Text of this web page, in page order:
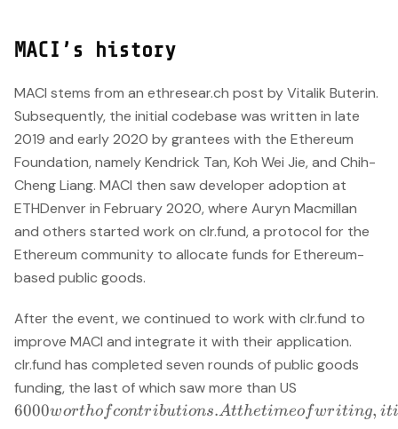
MACI’s history
MACI stems from an ethresear.ch post by Vitalik Buterin.
Subsequently, the initial codebase was written in late
2019 and early 2020 by grantees with the Ethereum
Foundation, namely Kendrick Tan, Koh Wei Jie, and Chih-
Cheng Liang. MACI then saw developer adoption at
ETHDenver in February 2020, where Auryn Macmillan
and others started work on clr.fund, a protocol for the
Ethereum community to allocate funds for Ethereum-
based public goods.
After the event, we continued to work with clr.fund to
improve MACI and integrate it with their application.
clr.fund has completed seven rounds of public goods
funding, the last of which saw more than US
contributions.
6000worthofcontributions.Atthetimeofwriting, iti